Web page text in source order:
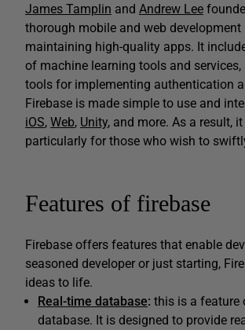
James Tamplin and Andrew Lee
thorough mobile and web
maintaining high-quality apps. It
of machine learning tools and services,
tools for implementing authentication
Firebase is made simple to use and
iOS, Web, Unity, and more. As a result,
particularly for those who wish to
Features of firebase
Firebase offers features that enable
seasoned developer or just starting,
ideas to life.
Real-time database: this is a feature
database. It is designed to provide